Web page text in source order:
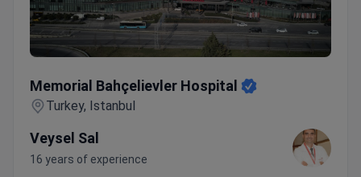
Memorial Bahçelievler Hospital
Turkey, Istanbul
Veysel Sal
16 years of experience